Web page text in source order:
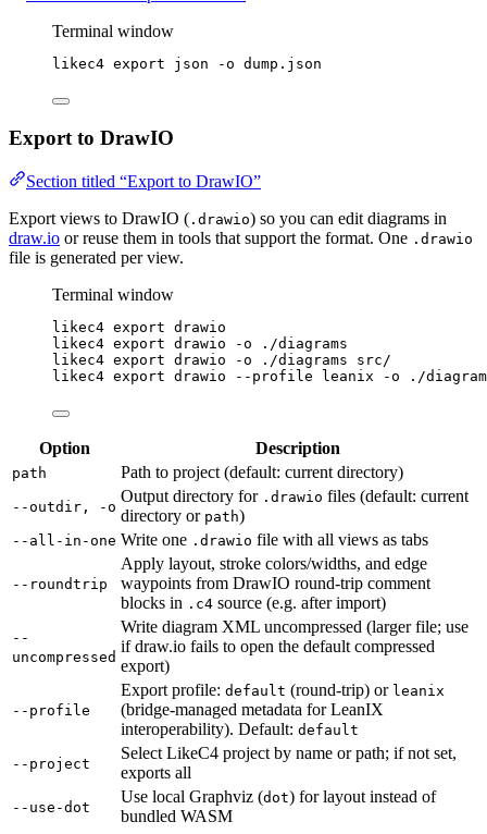
Terminal window
likec4 export json -o dump.json
Export to DrawIO
Section titled “Export to DrawIO”
Export views to DrawIO ( .drawio) so you can edit diagrams in
draw.io or reuse them in tools that support the format. One .drawio
file is generated per view.
Terminal window
likec4 export drawio
likec4 export drawio -o
./diagrams
likec4 export drawio -o ./diagrams
src/
likec4 export drawio --profile leanix -o ./
Option Description
path Path to project (default: current directory)
--outdir, -o
Output directory for .drawio files (default: current
directory or path)
--all-in-one Write one .drawio file with all views as tabs
--roundtrip
Apply layout, stroke colors/widths, and edge
waypoints from DrawIO round-trip comment
blocks in .c4 source (e.g. after import)
--
uncompressed
Write diagram XML uncompressed (larger file; use
if draw.io fails to open the default compressed
export)
--profile
Export profile: default (round-trip) or leanix
(bridge-managed metadata for LeanIX
interoperability). Default: default
--project
Select LikeC4 project by name or path; if not set,
exports all
--use-dot
Use local Graphviz (dot) for layout instead of
bundled WASM